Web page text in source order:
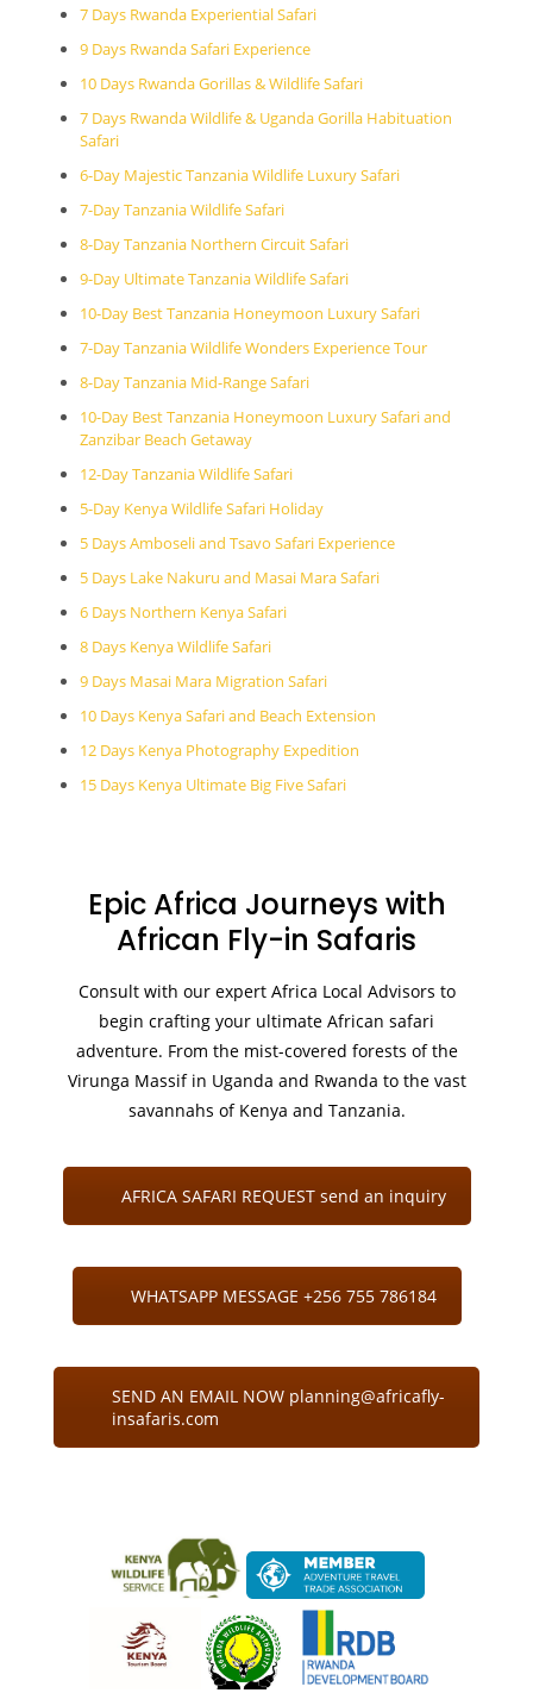
7 Days Rwanda Experiential Safari
9 Days Rwanda Safari Experience
10 Days Rwanda Gorillas & Wildlife Safari
7 Days Rwanda Wildlife & Uganda Gorilla Habituation
Safari
6-Day Majestic Tanzania Wildlife Luxury Safari
7-Day Tanzania Wildlife Safari
8-Day Tanzania Northern Circuit Safari
9-Day Ultimate Tanzania Wildlife Safari
10-Day Best Tanzania Honeymoon Luxury Safari
7-Day Tanzania Wildlife Wonders Experience Tour
8-Day Tanzania Mid-Range Safari
10-Day Best Tanzania Honeymoon Luxury Safari and
Zanzibar Beach Getaway
12-Day Tanzania Wildlife Safari
5-Day Kenya Wildlife Safari Holiday
5 Days Amboseli and Tsavo Safari Experience
5 Days Lake Nakuru and Masai Mara Safari
6 Days Northern Kenya Safari
8 Days Kenya Wildlife Safari
9 Days Masai Mara Migration Safari
10 Days Kenya Safari and Beach Extension
12 Days Kenya Photography Expedition
15 Days Kenya Ultimate Big Five Safari
Epic Africa Journeys with
African Fly-in Safaris
Consult with our expert Africa Local Advisors to
begin crafting your ultimate African safari
adventure. From the mist-covered forests of the
Virunga Massif in Uganda and Rwanda to the vast
savannahs of Kenya and Tanzania.
AFRICA SAFARI REQUEST send an inquiry
WHATSAPP MESSAGE +256 755 786184
SEND AN EMAIL NOW planning@africafly-
insafaris.com